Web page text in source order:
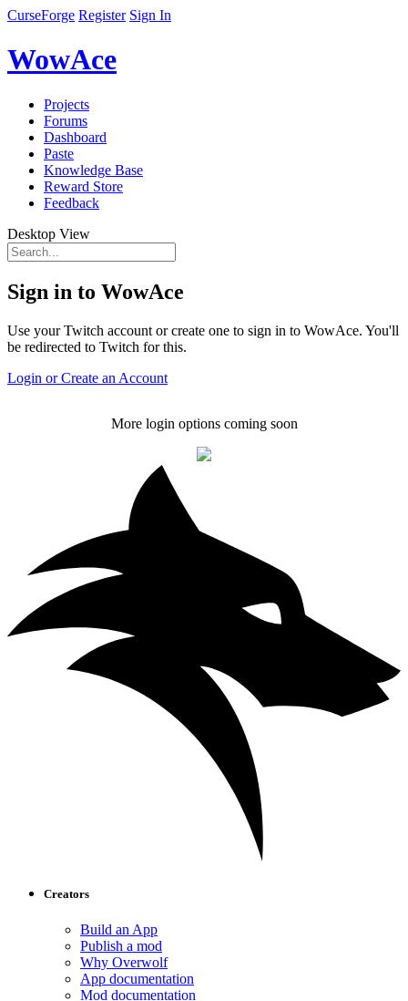
CurseForge Register Sign In
WowAce
Projects
Forums
Dashboard
Paste
Knowledge Base
Reward Store
Feedback
Desktop View
Sign in to WowAce
Use your Twitch account or create one to sign in to WowAce. You'll
be redirected to Twitch for this.
Login or Create an Account
More login options coming soon
Creators
Build an App
Publish a mod
Why Overwolf
App documentation
Mod documentation